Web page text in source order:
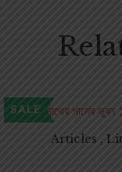
SALE
Articles ,